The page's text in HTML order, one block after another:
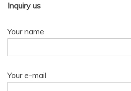
Inquiry us
Your name
Your e-mail